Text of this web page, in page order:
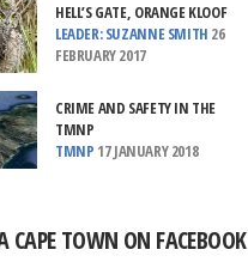
HELL’S GATE, ORANGE KLOOF
LEADER: SUZANNE SMITH 26
FEBRUARY 2017
CRIME AND SAFETY IN THE
TMNP
TMNP 17 JANUARY 2018
CAPE TOWN ON FACEBOOK